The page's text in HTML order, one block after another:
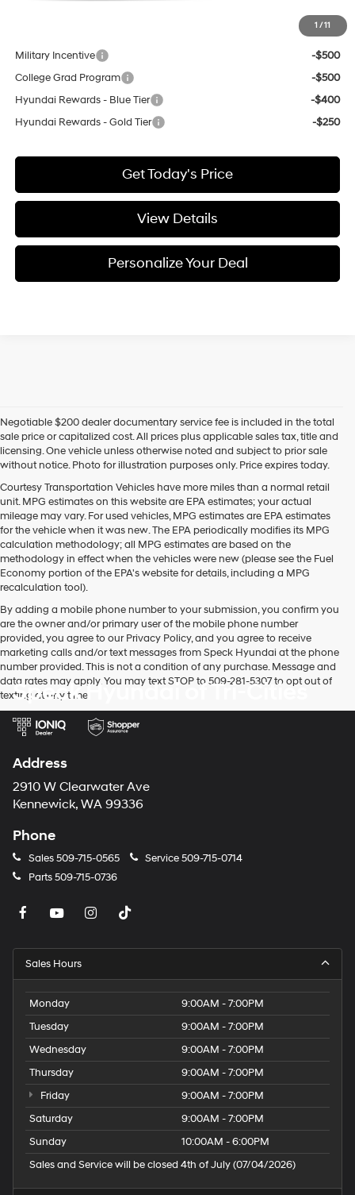
1 /11
Military Incentive
-$500
College Grad Program
-$500
Hyundai Rewards - Blue Tier
-$400
Hyundai Rewards - Gold Tier
-$250
Get Today's Price
View Details
Personalize Your Deal
Negotiable $200 dealer documentary service fee is included in the total
sale price or capitalized cost. All prices plus applicable sales tax, title and
licensing. One vehicle unless otherwise noted and subject to prior sale
without notice. Photo for illustration purposes only. Price expires today.
Courtesy Transportation Vehicles have more miles than a normal retail
unit. MPG estimates on this website are EPA estimates; your actual
mileage may vary. For used vehicles, MPG estimates are EPA estimates
for the vehicle when it was new. The EPA periodically modifies its MPG
calculation methodology; all MPG estimates are based on the
methodology in effect when the vehicles were new (please see the Fuel
Economy portion of the EPA's website for details, including a MPG
recalculation tool).
By adding a mobile phone number to your submission, you confirm you
are the owner and/or primary user of the mobile phone number
provided, you agree to our Privacy Policy, and you agree to receive
marketing calls and/or text messages from Speck Hyundai at the phone
number provided. This is not a condition of any purchase. Message and
data rates may apply. You may text STOP to 509-281-5307 to opt out of
texting at any time.
Speck Hyundai of Tri-Cities
Address
2910 W Clearwater Ave
Kennewick, WA 99336
Phone
Sales509-715-0565 Service509-715-0714
Parts509-715-0736
Sales Hours
Monday
9:00AM - 7:00PM
Tuesday
9:00AM - 7:00PM
Wednesday
9:00AM - 7:00PM
Thursday
9:00AM - 7:00PM
Friday
9:00AM - 7:00PM
Saturday
9:00AM - 7:00PM
Sunday
10:00AM - 6:00PM
Sales and Service will be closed 4th of July (07/04/2026)